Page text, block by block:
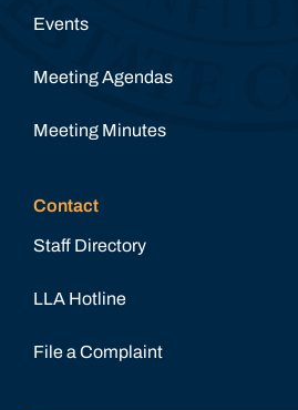
Events
Meeting Agendas
Meeting Minutes
Contact
Staff Directory
LLA Hotline
File a Complaint